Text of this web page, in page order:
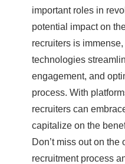
important roles in
potential impact on
recruiters is
technologies
engagement, and
process. With
recruiters can
capitalize on the
Don’t miss out on
recruitment process